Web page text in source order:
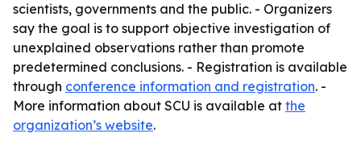
scientists, governments and the public. - Organizers
say the goal is to support objective investigation of
unexplained observations rather than promote
predetermined conclusions. - Registration is available
through conference information and registration. -
More information about SCU is available at the
organization’s website.